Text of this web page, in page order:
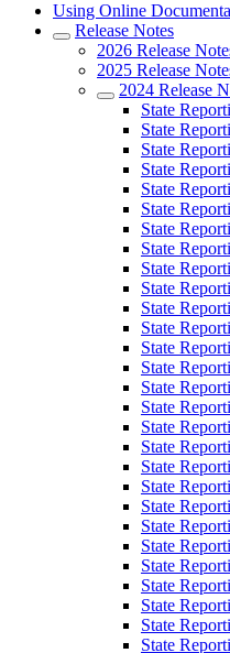
Using Online
Release Notes
2026 Release
2025 Release
2024 Release
State
State
State
State
State
State
State
State
State
State
State
State
State
State
State
State
State
State
State
State
State
State
State
State
State
State
State
State